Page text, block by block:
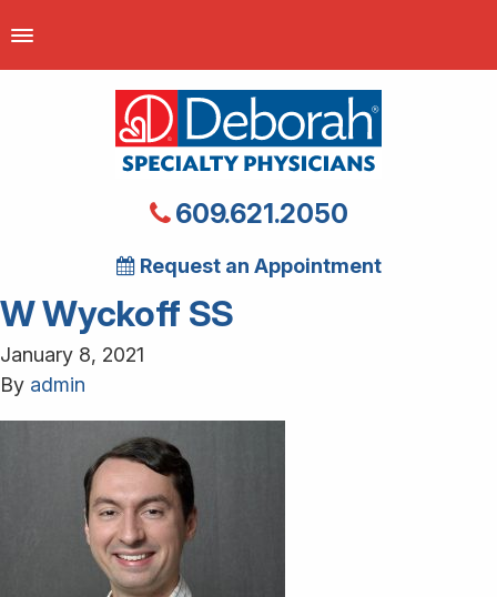
609.621.2050
Request an Appointment
W Wyckoff SS
January 8, 2021
By admin